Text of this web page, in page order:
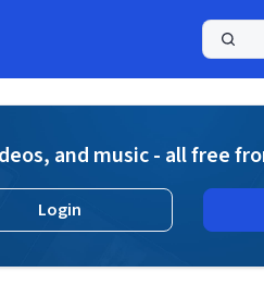
and music - all free
Login